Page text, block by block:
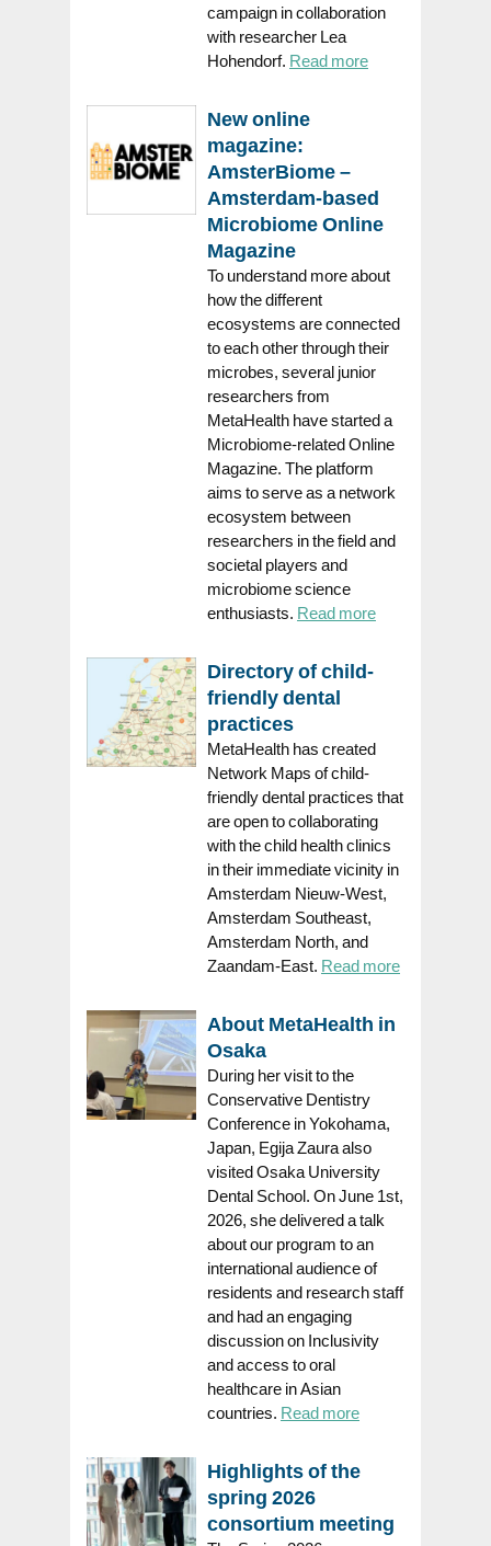
campaign in collaboration
with researcher Lea
Hohendorf. Read more
New online
magazine:
AmsterBiome –
Amsterdam-based
Microbiome Online
Magazine
To understand more about
how the different
ecosystems are connected
to each other through their
microbes, several junior
researchers from
MetaHealth have started a
Microbiome-related Online
Magazine. The platform
aims to serve as a network
ecosystem between
researchers in the field and
societal players and
microbiome science
enthusiasts. Read more
Directory of child-
friendly dental
practices
MetaHealth has created
Network Maps of child-
friendly dental practices that
are open to collaborating
with the child health clinics
in their immediate vicinity in
Amsterdam Nieuw-West,
Amsterdam Southeast,
Amsterdam North, and
Zaandam-East. Read more
About MetaHealth in
Osaka
During her visit to the
Conservative Dentistry
Conference in Yokohama,
Japan, Egija Zaura also
visited Osaka University
Dental School. On June 1st,
2026, she delivered a talk
about our program to an
international audience of
residents and research staff
and had an engaging
discussion on Inclusivity
and access to oral
healthcare in Asian
countries. Read more
Highlights of the
spring 2026
consortium meeting